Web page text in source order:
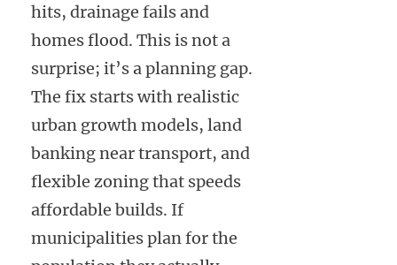
hits, drainage fails and
homes flood. This is not a
surprise; it’s a planning gap.
The fix starts with realistic
urban growth models, land
banking near transport, and
flexible zoning that speeds
affordable builds. If
municipalities plan for the